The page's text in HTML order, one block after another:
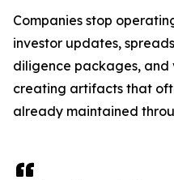
Companies stop
investor updates,
diligence packages,
creating artifacts that
already maintained